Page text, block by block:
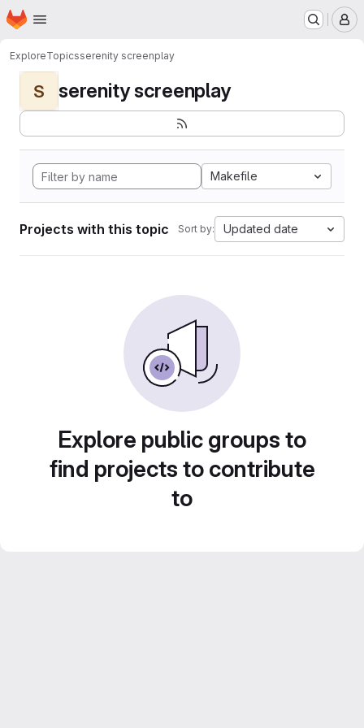
Skip to main content
Homepage
ExploreTopicsserenity screenplay
S serenity screenplay
Makefile
Projects with this topic Sort by: Updated date
Explore public groups to
find projects to contribute
to